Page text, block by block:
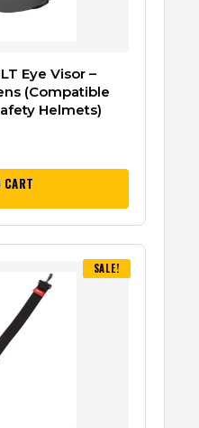
Eye Visor –
(Compatible
Helmets)
CART
SALE!